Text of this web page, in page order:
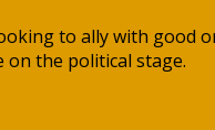
to ally with good
the political stage.